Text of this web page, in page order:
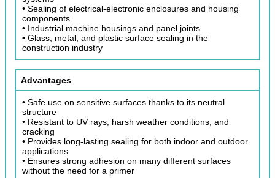
• Sealing of electrical-electronic enclosures and housing
components
• Industrial machine housings and panel joints
• Glass, metal, and plastic surface sealing in the
construction industry
Advantages
• Safe use on sensitive surfaces thanks to its neutral
structure
• Resistant to UV rays, harsh weather conditions, and
cracking
• Provides long-lasting sealing for both indoor and outdoor
applications
• Ensures strong adhesion on many different surfaces
without the need for a primer